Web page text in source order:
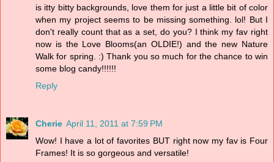
is itty bitty backgrounds, love them for just a little bit of color
when my project seems to be missing something. lol! But I
don't really count that as a set, do you? I think my fav right
now is the Love Blooms(an OLDIE!) and the new Nature
Walk for spring. :) Thank you so much for the chance to win
some blog candy!!!!!!
Reply
Cherie April 11, 2011 at 7:59 PM
Wow! I have a lot of favorites BUT right now my fav is Four
Frames! It is so gorgeous and versatile!